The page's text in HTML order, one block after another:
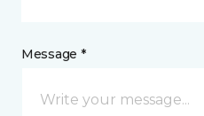
Message *